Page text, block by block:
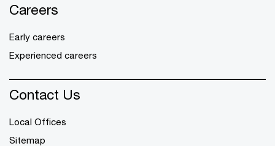
Careers
Early careers
Experienced careers
Contact Us
Local Offices
Sitemap